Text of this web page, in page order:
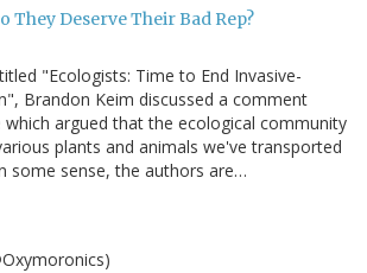
They Deserve Their Bad Rep?
"Ecologists: Time to End Invasive-
Brandon Keim discussed a comment
which argued that the ecological community
plants and animals we've transported
some sense, the authors are…